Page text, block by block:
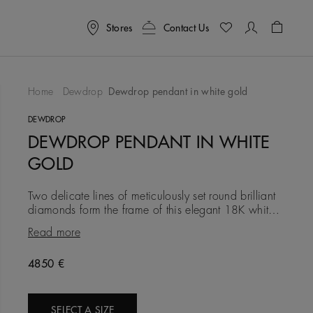
Stores Contact Us
Wishlist
Home Dewdrop Dewdrop pendant in white gold
DEWDROP
DEWDROP PENDANT IN WHITE
GOLD
Two delicate lines of meticulously set round brilliant
diamonds form the frame of this elegant 18K white
gold pendant. Connecting them, larger bezel-set
diamonds s
Read more
4850 €
SELECT A SIZE